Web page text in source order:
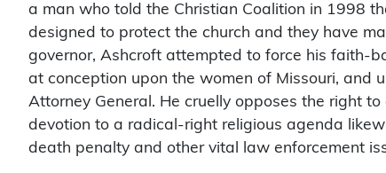
a man who told the Christian Coalition in 1998
designed to protect the church and they have
governor, Ashcroft attempted to force his faith-
at conception upon the women of Missouri, and
Attorney General. He cruelly opposes the right
devotion to a radical-right religious agenda
death penalty and other vital law enforcement